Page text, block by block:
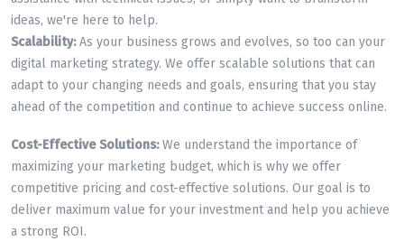
ideas, we're here to help.
Scalability:As your business grows and evolves, so too can your
digital marketing strategy. We offer scalable solutions that can
adapt to your changing needs and goals, ensuring that you stay
ahead of the competition and continue to achieve success online.
Cost-Effective Solutions:We understand the importance of
maximizing your marketing budget, which is why we offer
competitive pricing and cost-effective solutions. Our goal is to
deliver maximum value for your investment and help you achieve
a strong ROI.